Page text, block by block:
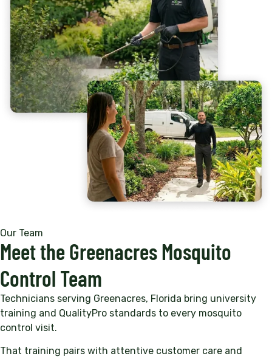
Our Team
Meet the Greenacres Mosquito
Control Team
Technicians serving Greenacres, Florida bring university
training and QualityPro standards to every mosquito
control visit.
That training pairs with attentive customer care and